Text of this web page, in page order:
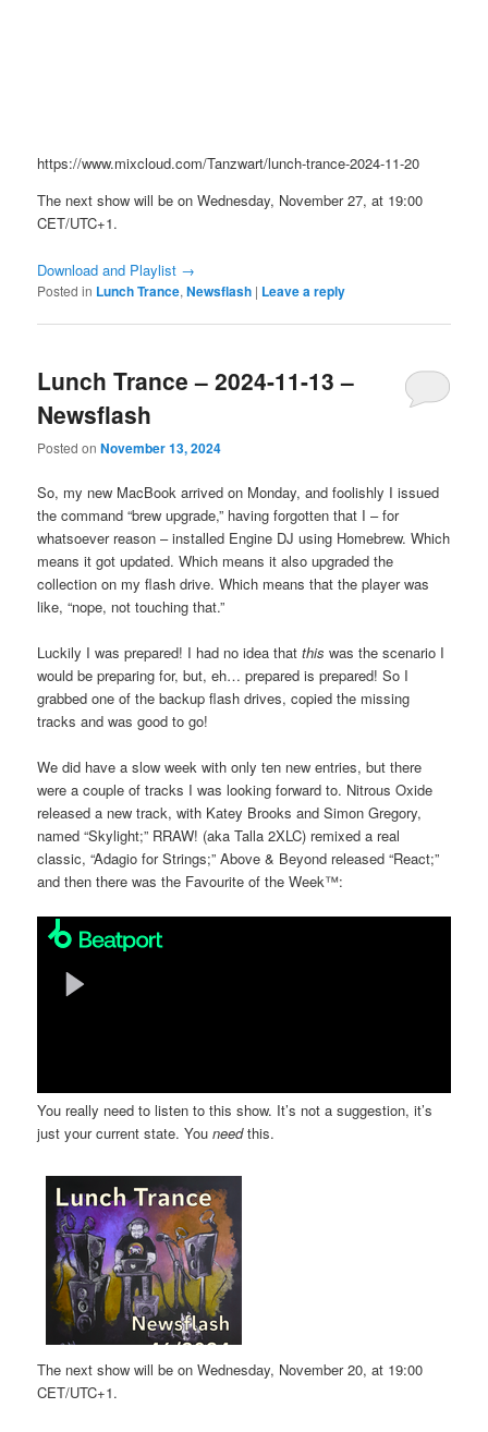
https://www.mixcloud.com/Tanzwart/lunch-trance-2024-11-20
The next show will be on Wednesday, November 27, at 19:00
CET/UTC+1.
Download and Playlist →
Posted in Lunch Trance,Newsflash | Leave a reply
Lunch Trance – 2024-11-13 –
Newsflash
Posted onNovember 13, 2024
So, my new MacBook arrived on Monday, and foolishly I issued
the command “brew upgrade,” having forgotten that I – for
whatsoever reason – installed Engine DJ using Homebrew. Which
means it got updated. Which means it also upgraded the
collection on my flash drive. Which means that the player was
like, “nope, not touching that.”
Luckily I was prepared! I had no idea thatthis was the scenario I
would be preparing for, but, eh… prepared is prepared! So I
grabbed one of the backup flash drives, copied the missing
tracks and was good to go!
We did have a slow week with only ten new entries, but there
were a couple of tracks I was looking forward to. Nitrous Oxide
released a new track, with Katey Brooks and Simon Gregory,
named “Skylight;” RRAW! (aka Talla 2XLC) remixed a real
classic, “Adagio for Strings;” Above & Beyond released “React;”
and then there was the Favourite of the Week™:
You really need to listen to this show. It’s not a suggestion, it’s
just your current state. Youneedthis.
The next show will be on Wednesday, November 20, at 19:00
CET/UTC+1.